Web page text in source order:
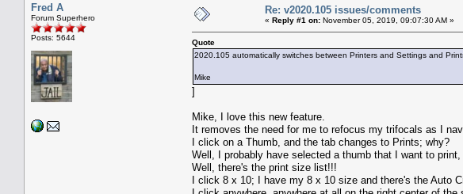
Fred A
Forum Superhero
Posts: 5644
Re: v2020.105 issues/comments
« Reply #1 on: November 05, 2019, 09:07:30 AM »
Quote
2020.105 automatically switches between Printers and Settings and
Mike
]
Mike, I love this new feature.
It removes the need for me to refocus my trifocals as I
I click on a Thumb, and the tab changes to Prints; why?
Well, I probably have selected a thumb that I want to
Well, there's the print size list!!!
I click 8 x 10; I have my 8 x 10 size and there's the Auto